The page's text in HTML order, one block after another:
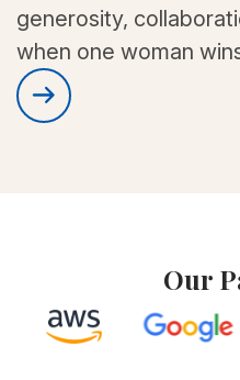
generosity,
when one woman
Our